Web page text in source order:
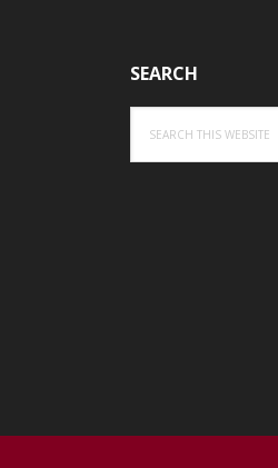
SEARCH
this
website